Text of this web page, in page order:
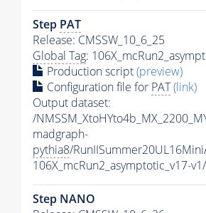
Step PAT
Release: CMSSW_10_6_25
Global Tag:
Production script(preview)
Configuration file for PAT(link)
Output dataset:
/
madgraph-
pythia8/
106X_mcRun2_asymptotic_v17-
Step NANO